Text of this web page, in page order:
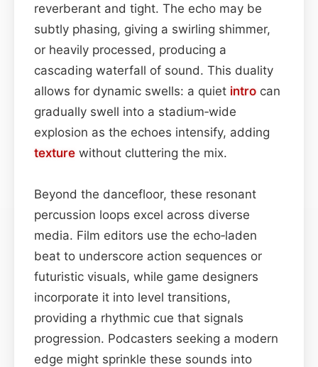
reverberant and tight. The echo may be
subtly phasing, giving a swirling shimmer,
or heavily processed, producing a
cascading waterfall of sound. This duality
allows for dynamic swells: a quiet intro can
gradually swell into a stadium‑wide
explosion as the echoes intensify, adding
texture without cluttering the mix.
Beyond the dancefloor, these resonant
percussion loops excel across diverse
media. Film editors use the echo‑laden
beat to underscore action sequences or
futuristic visuals, while game designers
incorporate it into level transitions,
providing a rhythmic cue that signals
progression. Podcasters seeking a modern
edge might sprinkle these sounds into